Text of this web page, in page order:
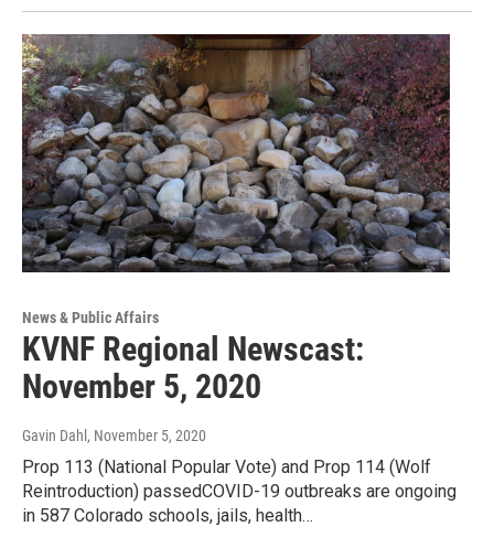
News & Public Affairs
KVNF Regional Newscast:
November 5, 2020
Gavin Dahl , November 5, 2020
Prop 113 (National Popular Vote) and Prop 114 (Wolf
Reintroduction) passedCOVID-19 outbreaks are ongoing
in 587 Colorado schools, jails, health…